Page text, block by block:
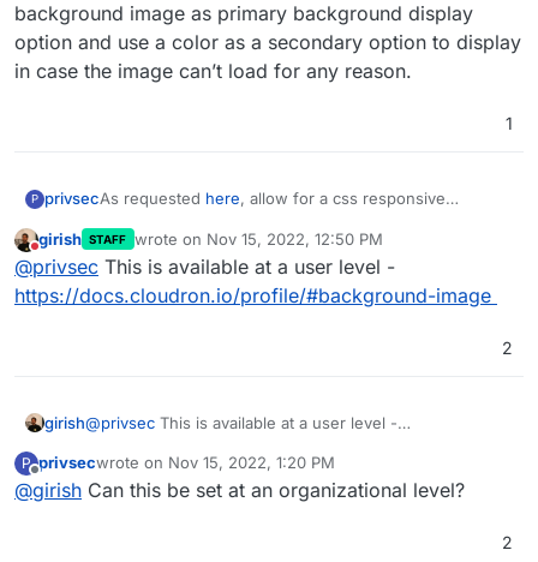
background image as primary background display
option and use a color as a secondary option to display
in case the image can’t load for any reason.
1
P privsecAs requested here, allow for a css responsive
option and use a color as a secondary option to display
in case the image can’t load for any reason.
Do not disturb
girish STAFF wrote on Nov 15, 2022, 12:50 PM
last edited by
@privsec This is available at a user level -
https://docs.cloudron.io/profile/#background-image
2
girish@privsec This is available at a user level -
P
Offline
privsecwrote on Nov 15, 2022, 1:20 PM
last edited by
@girish Can this be set at an organizational level?
2